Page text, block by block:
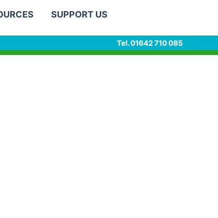
SUPPORT US
Tel. 01642 710 085